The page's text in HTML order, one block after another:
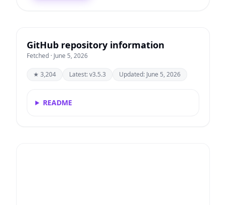
GitHub repository information
Fetched · June 5, 2026
★ 3,204 Latest: v3.5.3 Updated: June 5, 2026
README